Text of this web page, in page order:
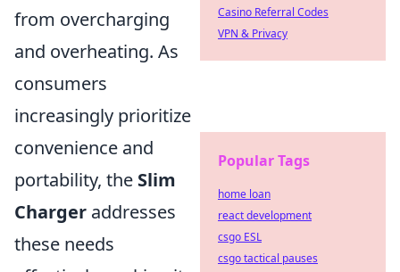
from overcharging
and overheating. As
consumers
increasingly prioritize
convenience and
portability, the Slim
Charger addresses
these needs
Casino Referral Codes
VPN & Privacy
Popular Tags
home loan
react development
csgo ESL
csgo tactical pauses